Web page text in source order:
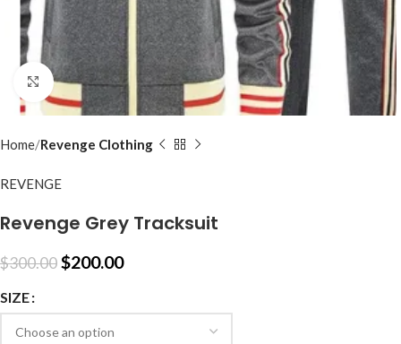
Click to enlarge
Home Revenge Clothing
REVENGE
Revenge Grey Tracksuit
$300.00$200.00
SIZE